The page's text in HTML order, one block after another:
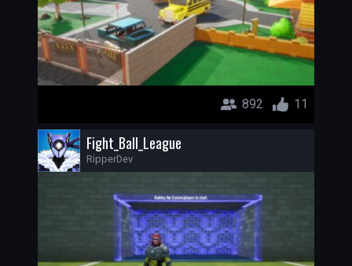
892 11
Fight_Ball_League
RipperDev